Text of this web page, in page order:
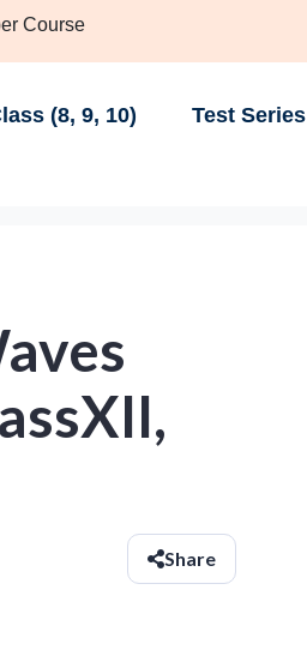
Course
(8, 9, 10) Test Series
Share